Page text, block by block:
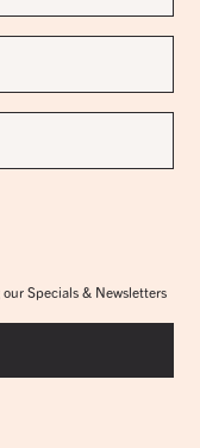
Specials & Newsletters